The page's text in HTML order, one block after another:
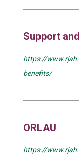
Support
https://
benefits/
ORLAU
https://